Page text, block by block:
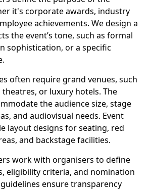
it's corporate awards, industry
achievements. We design a
the event’s tone, such as formal
sophistication, or a specific
often require grand venues, such
or luxury hotels. The
the audience size, stage
and audiovisual needs. Event
layout designs for seating, red
and backstage facilities.
work with organisers to define
eligibility criteria, and nomination
ensure transparency